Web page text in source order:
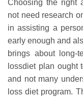
Choosing the right
not need research
in assisting a
early enough and
brings about long-
lossdiet plan ought
and not many
loss diet program.